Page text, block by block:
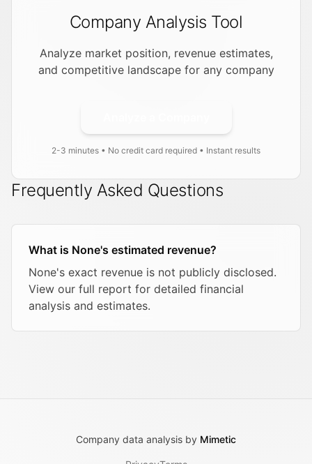
Company Analysis Tool
Analyze market position, revenue estimates,
and competitive landscape for any company
2-3 minutes • No credit card required • Instant results
Frequently Asked Questions
What is None's estimated revenue?
None's exact revenue is not publicly disclosed.
View our full report for detailed financial
analysis and estimates.
Company data analysis by Mimetic